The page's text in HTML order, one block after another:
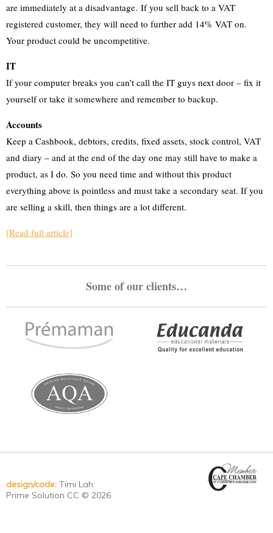
are immediately at a disadvantage. If you sell back to a VAT
registered customer, they will need to further add 14% VAT on.
Your product could be uncompetitive.
IT
If your computer breaks you can’t call the IT guys next door – fix it
yourself or take it somewhere and remember to backup.
Accounts
Keep a Cashbook, debtors, credits, fixed assets, stock control, VAT
and diary – and at the end of the day one may still have to make a
product, as I do. So you need time and without this product
everything above is pointless and must take a secondary seat. If you
are selling a skill, then things are a lot different.
[Read full article]
Some of our clients…
design/code: Timi Lah
Prime Solution CC © 2026